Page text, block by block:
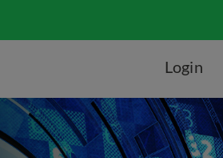
Login